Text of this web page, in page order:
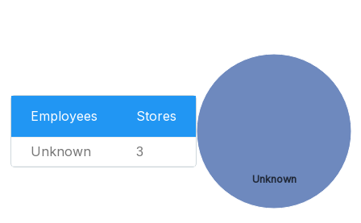
Employees Stores
Unknown 3
Unknown